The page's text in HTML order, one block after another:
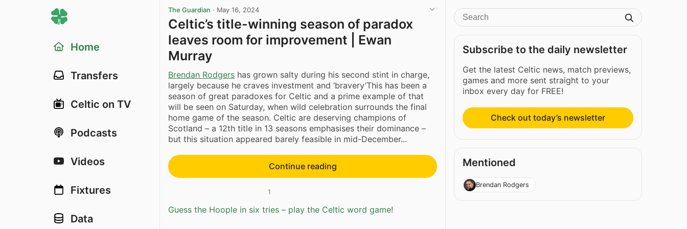
Home
Transfers
Celtic on TV
Podcasts
Videos
Fixtures
Data
The Guardian · May 16, 2024
Celtic’s title-winning season of paradox
leaves room for improvement | Ewan
Murray
Brendan Rodgers has grown salty during his second stint in charge,
largely because he craves investment and ‘bravery’This has been a
season of great paradoxes for Celtic and a prime example of that
will be seen on Saturday, when wild celebration surrounds the final
home game of the season. Celtic are deserving champions of
Scotland – a 12th title in 13 seasons emphasises their dominance –
but this situation appeared barely feasible in mid-December...
Continue reading
1
Guess the Hoople in six tries – play the Celtic word game!
Subscribe to the daily newsletter
Get the latest Celtic news, match previews,
games and more sent straight to your
inbox every day for FREE!
Check out today’s newsletter
Mentioned
Brendan Rodgers